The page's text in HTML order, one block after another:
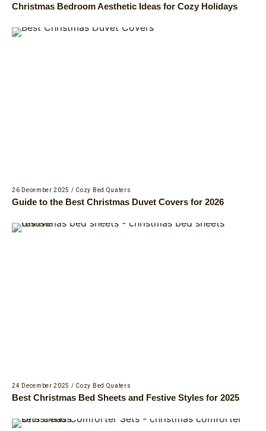
Christmas Bedroom Aesthetic Ideas for Cozy Holidays
26 December 2025 / Cozy Bed Quaters
Guide to the Best Christmas Duvet Covers for 2026
24 December 2025 / Cozy Bed Quaters
Best Christmas Bed Sheets and Festive Styles for 2025